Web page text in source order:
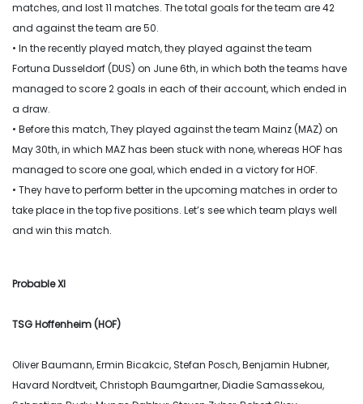
matches, and lost 11 matches. The total goals for the team are 42
and against the team are 50.
• In the recently played match, they played against the team
Fortuna Dusseldorf (DUS) on June 6th, in which both the teams have
managed to score 2 goals in each of their account, which ended in
a draw.
• Before this match, They played against the team Mainz (MAZ) on
May 30th, in which MAZ has been stuck with none, whereas HOF has
managed to score one goal, which ended in a victory for HOF.
• They have to perform better in the upcoming matches in order to
take place in the top five positions. Let’s see which team plays well
and win this match.
Probable XI
TSG Hoffenheim (HOF)
Oliver Baumann, Ermin Bicakcic, Stefan Posch, Benjamin Hubner,
Havard Nordtveit, Christoph Baumgartner, Diadie Samassekou,